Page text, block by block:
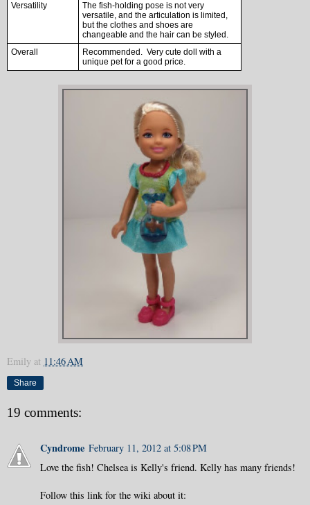
Versatility
The fish-holding pose is not very
versatile, and the articulation is limited,
but the clothes and shoes are
changeable and the hair can be styled.
Overall
Recommended. Very cute doll with a
unique pet for a good price.
Emily at 11:46 AM
Share
19 comments:
Cyndrome February 11, 2012 at 5:08 PM
Love the fish! Chelsea is Kelly's friend. Kelly has many friends!
Follow this link for the wiki about it: